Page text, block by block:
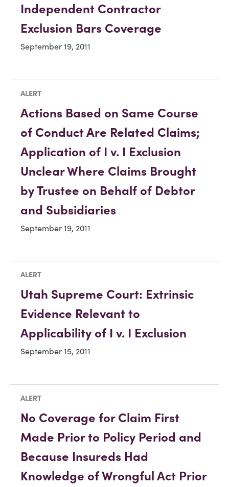
Independent Contractor
Exclusion Bars Coverage
September 19, 2011
ALERT
Actions Based on Same Course
of Conduct Are Related Claims;
Application of I v. I Exclusion
Unclear Where Claims Brought
by Trustee on Behalf of Debtor
and Subsidiaries
September 19, 2011
ALERT
Utah Supreme Court: Extrinsic
Evidence Relevant to
Applicability of I v. I Exclusion
September 15, 2011
ALERT
No Coverage for Claim First
Made Prior to Policy Period and
Because Insureds Had
Knowledge of Wrongful Act Prior